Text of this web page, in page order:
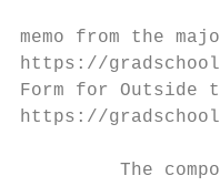
memo from the
https://
Form for Outside
https://
The